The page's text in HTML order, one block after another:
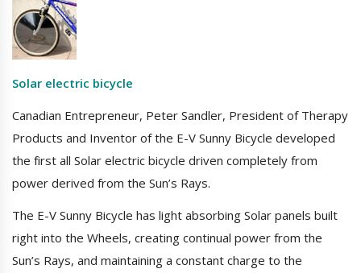
Solar electric bicycle
Canadian Entrepreneur, Peter Sandler, President of Therapy
Products and Inventor of the E-V Sunny Bicycle developed
the first all Solar electric bicycle driven completely from
power derived from the Sun’s Rays.
The E-V Sunny Bicycle has light absorbing Solar panels built
right into the Wheels, creating continual power from the
Sun’s Rays, and maintaining a constant charge to the